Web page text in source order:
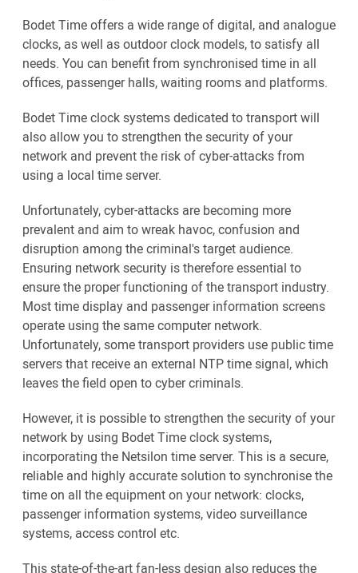
Bodet Time offers a wide range of digital, and analogue
clocks, as well as outdoor clock models, to satisfy all
needs. You can benefit from synchronised time in all
offices, passenger halls, waiting rooms and platforms.
Bodet Time clock systems dedicated to transport will
also allow you to strengthen the security of your
network and prevent the risk of cyber-attacks from
using a local time server.
Unfortunately, cyber-attacks are becoming more
prevalent and aim to wreak havoc, confusion and
disruption among the criminal's target audience.
Ensuring network security is therefore essential to
ensure the proper functioning of the transport industry.
Most time display and passenger information screens
operate using the same computer network.
Unfortunately, some transport providers use public time
servers that receive an external NTP time signal, which
leaves the field open to cyber criminals.
However, it is possible to strengthen the security of your
network by using Bodet Time clock systems,
incorporating the Netsilon time server. This is a secure,
reliable and highly accurate solution to synchronise the
time on all the equipment on your network: clocks,
passenger information systems, video surveillance
systems, access control etc.
This state-of-the-art fan-less design also reduces the